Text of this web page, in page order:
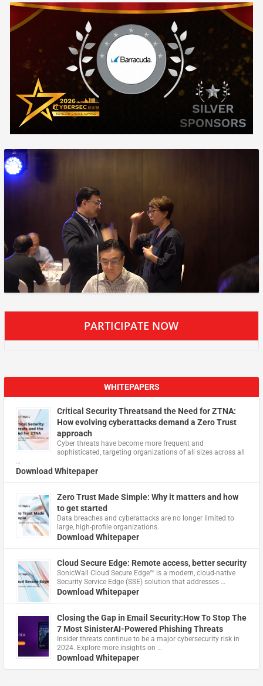
PARTICIPATE NOW
WHITEPAPERS
Critical Security Threatsand the Need for ZTNA:
How evolving cyberattacks demand a Zero Trust
approach
Cyber threats have become more frequent and
sophisticated, targeting organizations of all sizes across all
…
Download Whitepaper
Zero Trust Made Simple: Why it matters and how
to get started
Data breaches and cyberattacks are no longer limited to
large, high-profile organizations.
Download Whitepaper
Cloud Secure Edge: Remote access, better security
​SonicWall Cloud Secure Edge™ is a modern, cloud-native
Security Service Edge (SSE) solution that addresses …
Download Whitepaper
Closing the Gap in Email Security:How To Stop The
7 Most SinisterAI-Powered Phishing Threats
Insider threats continue to be a major cybersecurity risk in
2024. Explore more insights on …
Download Whitepaper